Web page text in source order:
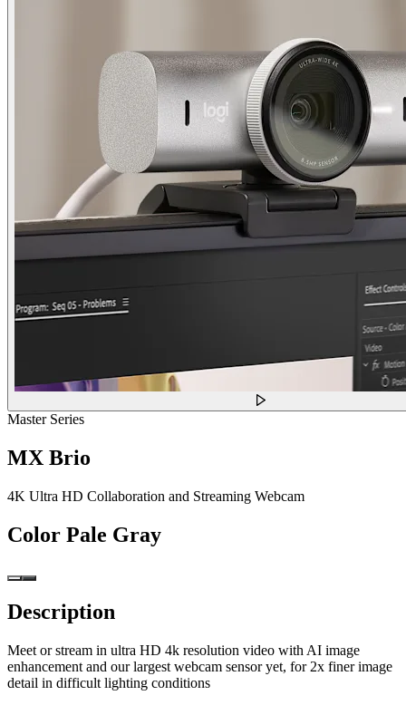
Master Series
MX Brio
4K Ultra HD Collaboration and Streaming Webcam
Color Pale Gray
Description
Meet or stream in ultra HD 4k resolution video with AI image
enhancement and our largest webcam sensor yet, for 2x finer image
detail in difficult lighting conditions